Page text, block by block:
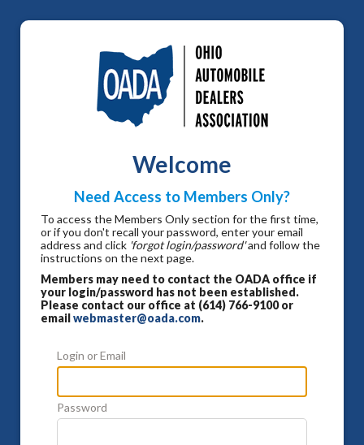
Welcome
Need Access to Members Only?
To access the Members Only section for the first time,
or if you don't recall your password, enter your email
address and click 'forgot login/password'and follow the
instructions on the next page.
Members may need to contact the OADA office if
your login/password has not been established.
Please contact our office at (614) 766-9100 or
emailwebmaster@oada.com.
Login or Email
Password